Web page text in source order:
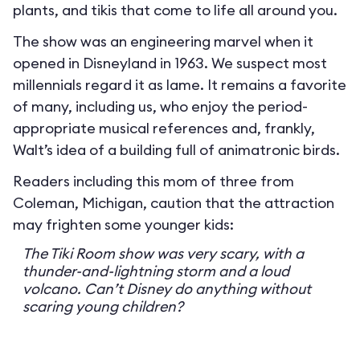
plants, and tikis that come to life all around you.
The show was an engineering marvel when it
opened in Disneyland in 1963. We suspect most
millennials regard it as lame. It remains a favorite
of many, including us, who enjoy the period-
appropriate musical references and, frankly,
Walt’s idea of a building full of animatronic birds.
Readers including this mom of three from
Coleman, Michigan, caution that the attraction
may frighten some younger kids:
The Tiki Room show was very scary, with a
thunder-and-lightning storm and a loud
volcano. Can’t Disney do anything without
scaring young children?